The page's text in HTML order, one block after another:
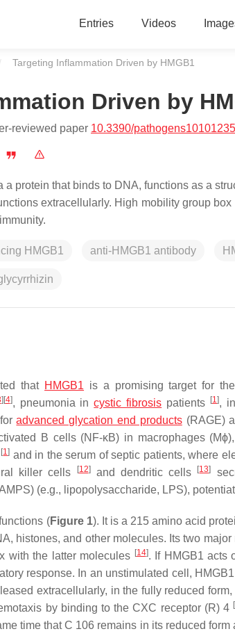
Entries Videos
Current:
Targeting Inflammation Driven by HMGB1
Driven by
reviewed paper 10.3390/pathogens10101235
protein that binds to DNA, functions as a
extracellularly. High mobility group
HMGB1 anti-HMGB1 antibody
that HMGB1 is a promising target for
] [4], pneumonia incystic fibrosis patients [1],
foradvanced glycation end products(RAGE)
B cells (NF-κB) in macrophages
[1] and in the serum of septic patients, where
killer cells [12]and dendritic cells [13]
(e.g., lipopolysaccharide, LPS),
(Figure 1). It is a 215 amino acid
histones, and other molecules. Its two
with the latter molecules [14]. If HMGB1 acts
response. In an unstimulated cell,
extracellularly, in the fully reduced
by binding to the CXC receptor (R) 4 [
time that C 106 remains in its reduced form